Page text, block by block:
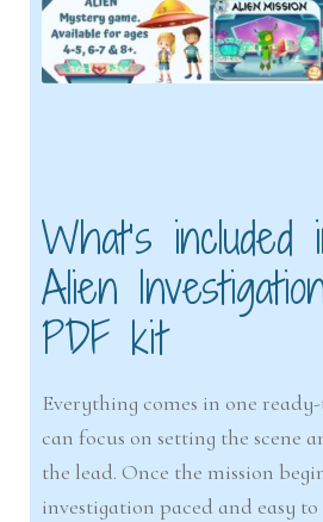
What’s
Alien
PDF kit
Everything comes in one
can focus on setting the scene
the lead. Once the mission
investigation paced and easy